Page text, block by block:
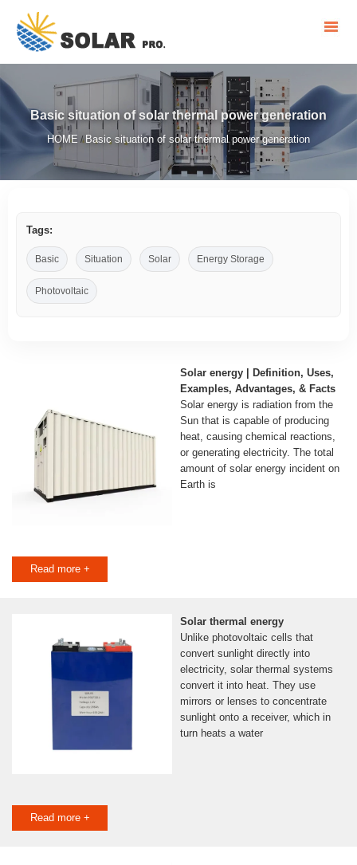
Basic situation of solar thermal power generation
HOME / Basic situation of solar thermal power generation
Tags:
Basic Situation Solar Energy Storage
Photovoltaic
Solar energy | Definition, Uses,
Examples, Advantages, & Facts
Solar energy is radiation from the
Sun that is capable of producing
heat, causing chemical reactions,
or generating electricity. The total
amount of solar energy incident on
Earth is
Read more +
Solar thermal energy
Unlike photovoltaic cells that
convert sunlight directly into
electricity, solar thermal systems
convert it into heat. They use
mirrors or lenses to concentrate
sunlight onto a receiver, which in
turn heats a water
Read more +